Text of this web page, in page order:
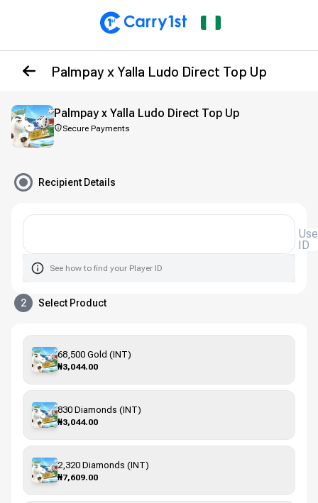
Palmpay x Yalla Ludo Direct Top Up
Palmpay x Yalla Ludo Direct Top Up
Secure Payments
Recipient Details
ID
See how to find your Player ID
2 Select Product
68,500 Gold (INT)
₦3,044.00
830 Diamonds (INT)
₦3,044.00
2,320 Diamonds (INT)
₦7,609.00